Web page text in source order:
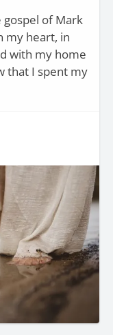
gospel of Mark
my heart, in
with my home
that I spent my